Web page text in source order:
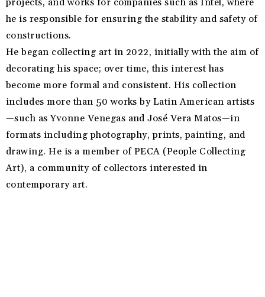
projects, and works for companies such as Intel, where
he is responsible for ensuring the stability and safety of
constructions.
He began collecting art in 2022, initially with the aim of
decorating his space; over time, this interest has
become more formal and consistent. His collection
includes more than 50 works by Latin American artists
—such as Yvonne Venegas and José Vera Matos—in
formats including photography, prints, painting, and
drawing. He is a member of PECA (People Collecting
Art), a community of collectors interested in
contemporary art.